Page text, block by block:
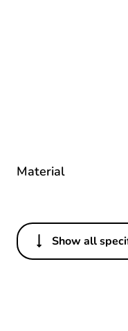
Material
Others
Show all